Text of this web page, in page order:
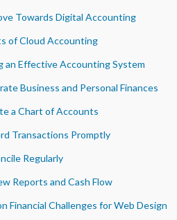
Towards Digital Accounting
of Cloud Accounting
an Effective Accounting System
Business and Personal Finances
a Chart of Accounts
Transactions Promptly
Regularly
Reports and Cash Flow
Financial Challenges for Web Design